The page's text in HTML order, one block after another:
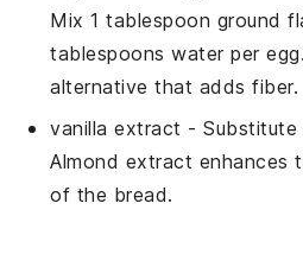
Mix 1 tablespoon ground
tablespoons water per
alternative that adds fiber.
vanilla extract -
Almond extract enhances
of the bread.